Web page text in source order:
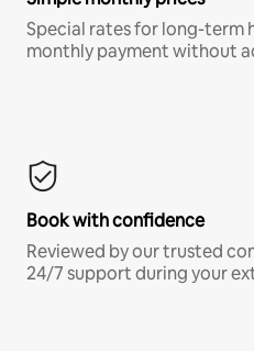
Special rates for long-term
monthly payment without
Book with confidence
Reviewed by our trusted
24/7 support during your